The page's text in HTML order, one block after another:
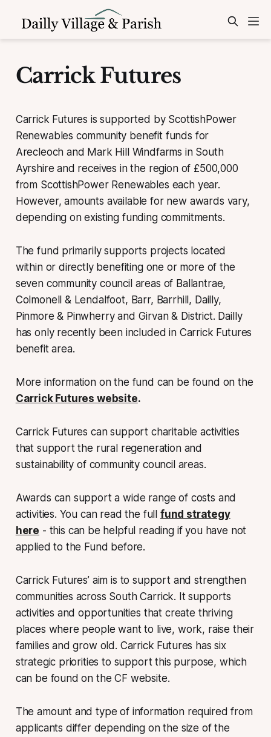
Carrick Futures
Carrick Futures is supported by ScottishPower
Renewables community benefit funds for
Arecleoch and Mark Hill Windfarms in South
Ayrshire and receives in the region of £500,000
from ScottishPower Renewables each year.
However, amounts available for new awards vary,
depending on existing funding commitments.
The fund primarily supports projects located
within or directly benefiting one or more of the
seven community council areas of Ballantrae,
Colmonell & Lendalfoot, Barr, Barrhill, Dailly,
Pinmore & Pinwherry and Girvan & District. Dailly
has only recently been included in Carrick Futures
benefit area.
More information on the fund can be found on the
Carrick Futures website.
Carrick Futures can support charitable activities
that support the rural regeneration and
sustainability of community council areas.
Awards can support a wide range of costs and
activities. You can read the full fund strategy
here - this can be helpful reading if you have not
applied to the Fund before.
Carrick Futures’ aim is to support and strengthen
communities across South Carrick. It supports
activities and opportunities that create thriving
places where people want to live, work, raise their
families and grow old. Carrick Futures has six
strategic priorities to support this purpose, which
can be found on the CF website.
The amount and type of information required from
applicants differ depending on the size of the